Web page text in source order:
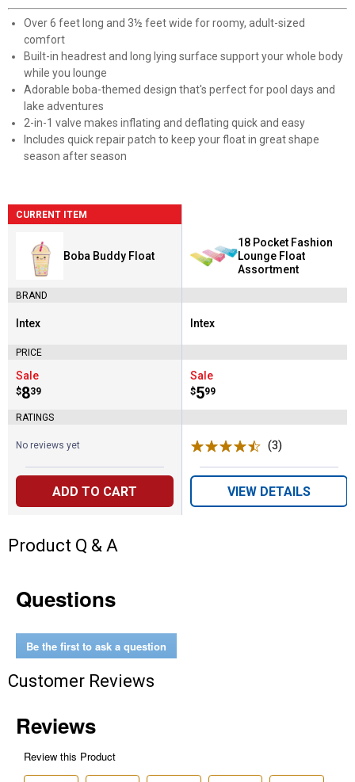
Over 6 feet long and 3½ feet wide for roomy, adult-sized
comfort
Built-in headrest and long lying surface support your whole body
while you lounge
Adorable boba-themed design that's perfect for pool days and
lake adventures
2-in-1 valve makes inflating and deflating quick and easy
Includes quick repair patch to keep your float in great shape
season after season
CURRENT ITEM
Boba Buddy Float
BRAND
Brand:
Intex
PRICE
Sale
Price:
$8
. 39
RATINGS
No reviews yet
ADD TO CART
18 Pocket Fashion
Lounge Float
Assortment
Brand:
Intex
Sale
Price:
$5
. 99
(3)
VIEW DETAILS
Product Q & A
Questions
Be the first to ask a question
Customer Reviews